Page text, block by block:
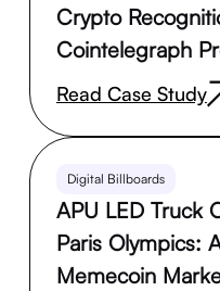
Crypto
Cointelegraph
Read Case Study
Digital Billboards
APU LED Truck
Paris Olympics:
Memecoin